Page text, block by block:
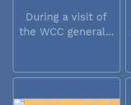
During a visit of
the WCC general...